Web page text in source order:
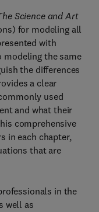
Science and Art
for modeling all
with
the same
the differences
a clear
used
and what their
comprehensive
in each chapter,
that are
in the
well as